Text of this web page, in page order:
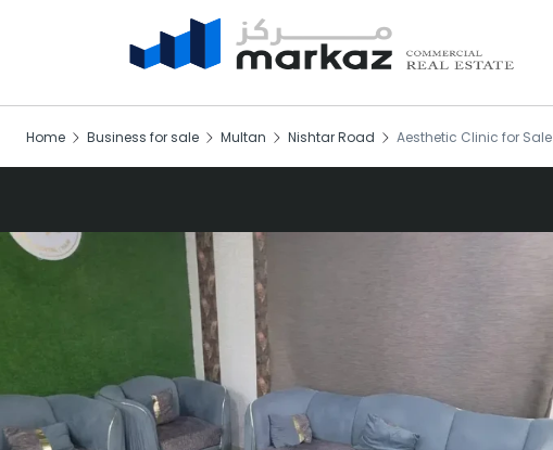
Home Business for sale Multan Nishtar Road Aesthetic Clinic for Sale